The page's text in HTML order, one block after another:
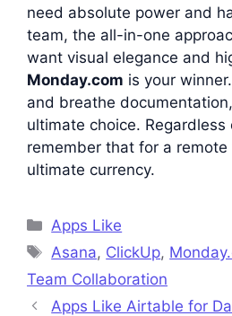
need absolute power and
team, the all-in-one
want visual elegance and
Monday.com is your
and breathe documentation,
ultimate choice. Regardless
remember that for a
ultimate currency.
Categories
Apps Like
Tags
Asana, ClickUp,
Team Collaboration
Apps Like Airtable for